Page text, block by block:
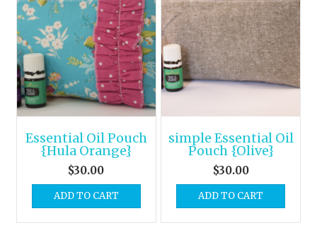
Essential Oil Pouch
{Hula Orange}
$30.00
ADD TO CART
simple Essential Oil
Pouch {Olive}
$30.00
ADD TO CART